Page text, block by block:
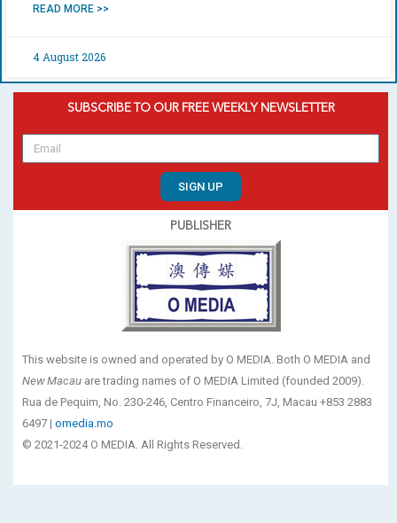
READ MORE >>
4 August 2026
SUBSCRIBE TO OUR FREE WEEKLY NEWSLETTER
SIGN UP
PUBLISHER
This website is owned and operated by O MEDIA. Both O MEDIA and
New Macau are trading names of O MEDIA Limited (founded 2009).
Rua de Pequim, No. 230-246, Centro Financeiro, 7J, Macau +853 2883
6497 | omedia.mo
© 2021-2024 O MEDIA. All Rights Reserved.